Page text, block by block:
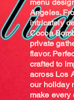
menu
Angeles.
intricately
Cocoa
private
flavor.
crafted to
across Los
our holiday
make every